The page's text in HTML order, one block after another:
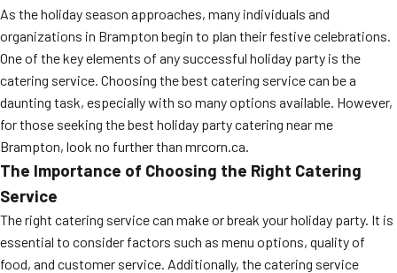
As the holiday season approaches, many individuals and
organizations in Brampton begin to plan their festive celebrations.
One of the key elements of any successful holiday party is the
catering service. Choosing the best catering service can be a
daunting task, especially with so many options available. However,
for those seeking the best holiday party catering near me
Brampton, look no further than mrcorn.ca.
The Importance of Choosing the Right Catering
Service
The right catering service can make or break your holiday party. It is
essential to consider factors such as menu options, quality of
food, and customer service. Additionally, the catering service